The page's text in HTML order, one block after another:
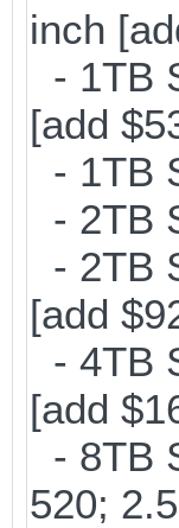
inch
- 1TB
[add
- 1TB
- 2TB
- 2TB
[add
- 4TB
[add
- 8TB
520;